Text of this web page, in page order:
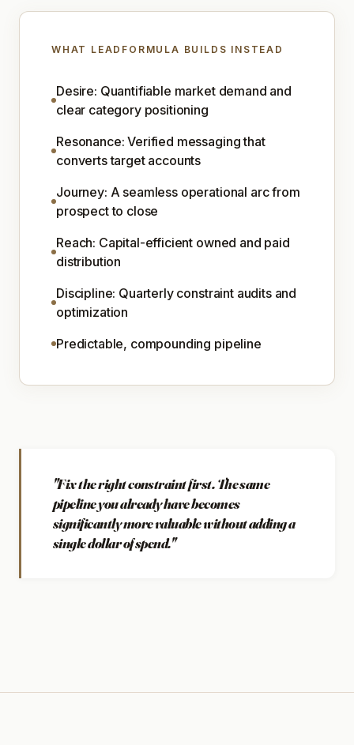
WHAT LEADFORMULA BUILDS INSTEAD
Desire: Quantifiable market demand and
clear category positioning
Resonance: Verified messaging that
converts target accounts
Journey: A seamless operational arc from
prospect to close
Reach: Capital-efficient owned and paid
distribution
Discipline: Quarterly constraint audits and
optimization
Predictable, compounding pipeline
"Fix the right constraint first. The same
pipeline you already have becomes
significantly more valuable without adding a
single dollar of spend."